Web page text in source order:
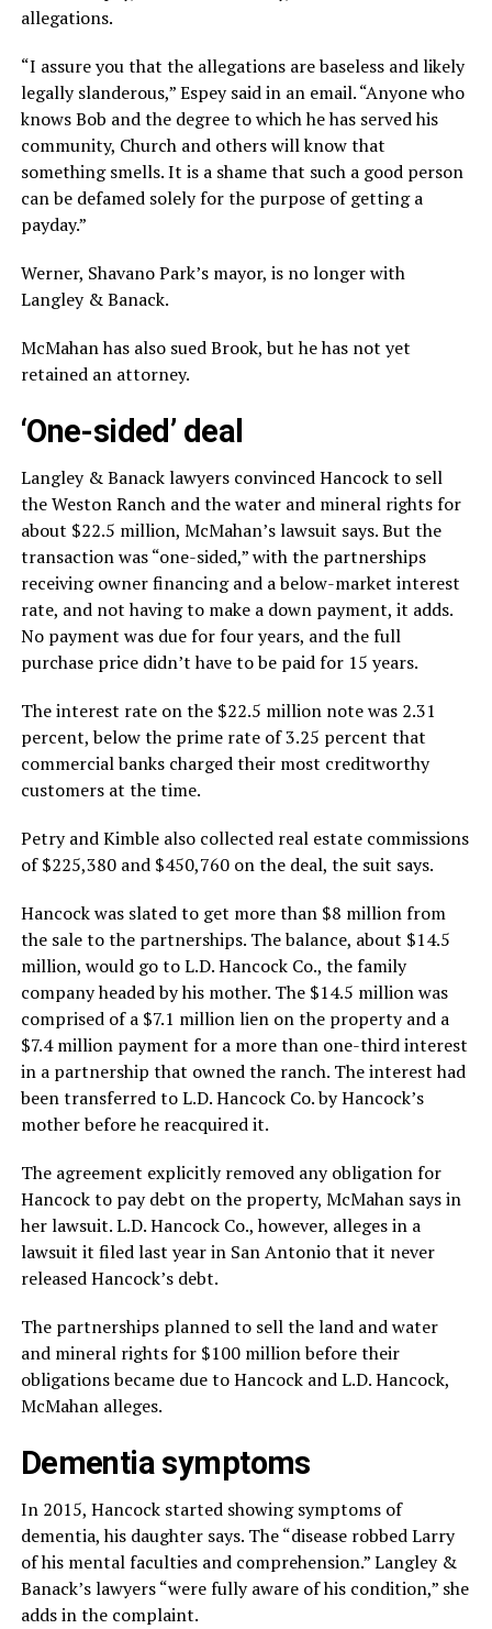
allegations.
“I assure you that the allegations are baseless and likely
legally slanderous,” Espey said in an email. “Anyone who
knows Bob and the degree to which he has served his
community, Church and others will know that
something smells. It is a shame that such a good person
can be defamed solely for the purpose of getting a
payday.”
Werner, Shavano Park’s mayor, is no longer with
Langley & Banack.
McMahan has also sued Brook, but he has not yet
retained an attorney.
‘One-sided’ deal
Langley & Banack lawyers convinced Hancock to sell
the Weston Ranch and the water and mineral rights for
about $22.5 million, McMahan’s lawsuit says. But the
transaction was “one-sided,” with the partnerships
receiving owner financing and a below-market interest
rate, and not having to make a down payment, it adds.
No payment was due for four years, and the full
purchase price didn’t have to be paid for 15 years.
The interest rate on the $22.5 million note was 2.31
percent, below the prime rate of 3.25 percent that
commercial banks charged their most creditworthy
customers at the time.
Petry and Kimble also collected real estate commissions
of $225,380 and $450,760 on the deal, the suit says.
Hancock was slated to get more than $8 million from
the sale to the partnerships. The balance, about $14.5
million, would go to L.D. Hancock Co., the family
company headed by his mother. The $14.5 million was
comprised of a $7.1 million lien on the property and a
$7.4 million payment for a more than one-third interest
in a partnership that owned the ranch. The interest had
been transferred to L.D. Hancock Co. by Hancock’s
mother before he reacquired it.
The agreement explicitly removed any obligation for
Hancock to pay debt on the property, McMahan says in
her lawsuit. L.D. Hancock Co., however, alleges in a
lawsuit it filed last year in San Antonio that it never
released Hancock’s debt.
The partnerships planned to sell the land and water
and mineral rights for $100 million before their
obligations became due to Hancock and L.D. Hancock,
McMahan alleges.
Dementia symptoms
In 2015, Hancock started showing symptoms of
dementia, his daughter says. The “disease robbed Larry
of his mental faculties and comprehension.” Langley &
Banack’s lawyers “were fully aware of his condition,” she
adds in the complaint.